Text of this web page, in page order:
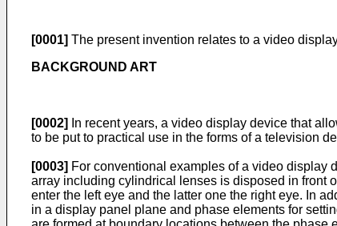
[0001] The present invention relates to a video
BACKGROUND ART
[0002]
In recent years, a video display device that
to be put to practical use in the forms of a television
[0003] For conventional examples of a video display
array including cylindrical lenses is disposed in front
enter the left eye and the latter one the right eye. In
in a display panel plane and phase elements for